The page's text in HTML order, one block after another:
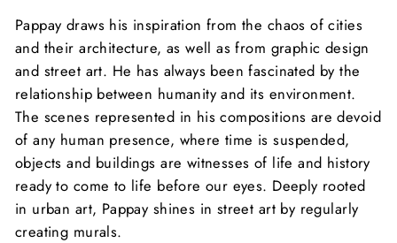
Pappay draws his inspiration from the chaos of cities
and their architecture, as well as from graphic design
and street art. He has always been fascinated by the
relationship between humanity and its environment.
The scenes represented in his compositions are devoid
of any human presence, where time is suspended,
objects and buildings are witnesses of life and history
ready to come to life before our eyes. Deeply rooted
in urban art, Pappay shines in street art by regularly
creating murals.